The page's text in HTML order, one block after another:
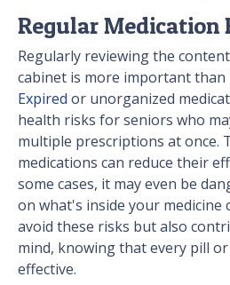
Regular Medication
Regularly reviewing the
cabinet is more important than
Expired or unorganized
health risks for seniors who
multiple prescriptions at once.
medications can reduce their
some cases, it may even be
on what's inside your medicine
avoid these risks but also
mind, knowing that every pill
effective.